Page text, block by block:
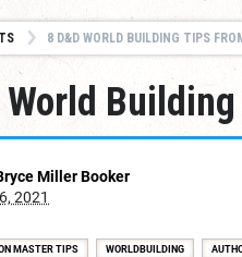
8 D&D WORLD BUILDING TIPS
World
Miller Booker
2021
MASTER TIPS WORLDBUILDING